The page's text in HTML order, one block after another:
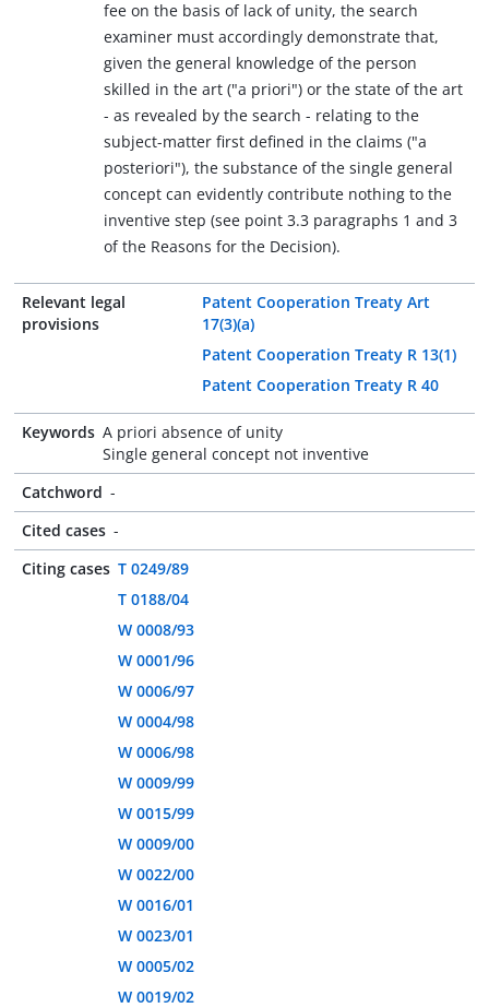
fee on the basis of lack of unity, the search
examiner must accordingly demonstrate that,
given the general knowledge of the person
skilled in the art ("a priori") or the state of the art
- as revealed by the search - relating to the
subject-matter first defined in the claims ("a
posteriori"), the substance of the single general
concept can evidently contribute nothing to the
inventive step (see point 3.3 paragraphs 1 and 3
of the Reasons for the Decision).
Relevant legal
provisions
Patent Cooperation Treaty Art
17(3)(a)
Patent Cooperation Treaty R 13(1)
Patent Cooperation Treaty R 40
Keywords A priori absence of unity
Single general concept not inventive
Catchword -
Cited cases -
Citing cases T 0249/89
T 0188/04
W 0008/93
W 0001/96
W 0006/97
W 0004/98
W 0006/98
W 0009/99
W 0015/99
W 0009/00
W 0022/00
W 0016/01
W 0023/01
W 0005/02
W 0019/02